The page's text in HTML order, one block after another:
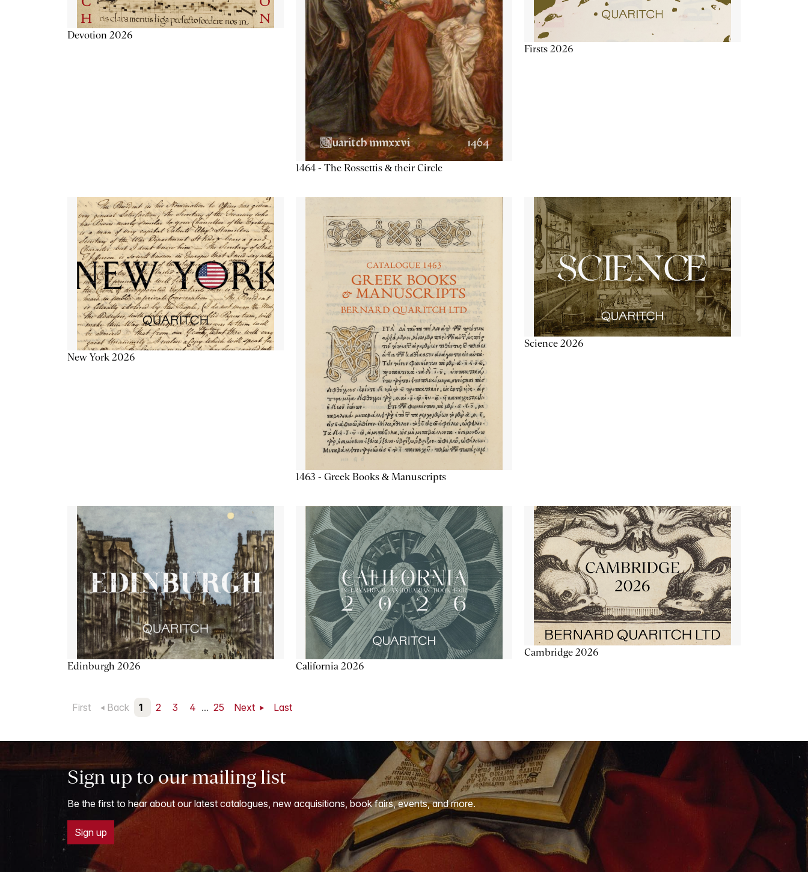
Devotion 2026
1464 - The Rossettis & their Circle
Firsts 2026
New York 2026
1463 - Greek Books & Manuscripts
Science 2026
Edinburgh 2026 California 2026
Cambridge 2026
First Back 1 2 3 4 ... 25 Next Last
Sign up to our mailing list
Be the first to hear about our latest catalogues, new acquisitions, book fairs, events, and more.
Sign up